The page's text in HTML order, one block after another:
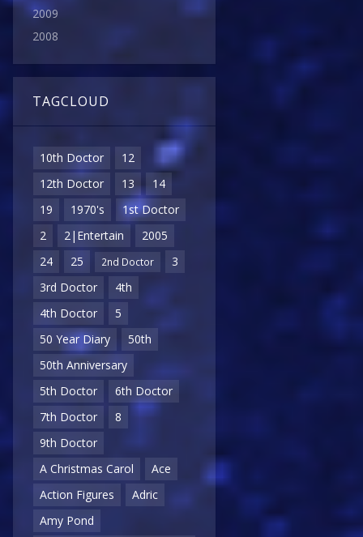
2009
2008
TAGCLOUD
10th Doctor
12
12th Doctor
13
14
19
1970's
1st Doctor
2
2|Entertain
2005
24
25 2nd Doctor
3
3rd Doctor
4th
4th Doctor
5
50 Year Diary
50th
50th Anniversary
5th Doctor
6th Doctor
7th Doctor
8
9th Doctor
A Christmas Carol
Ace
Action Figures
Adric
Amy Pond